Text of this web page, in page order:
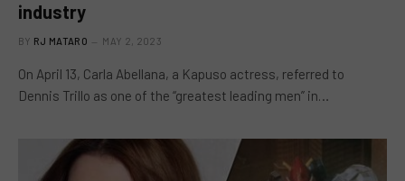
industry
BY RJ MATARO MAY 2, 2023
On April 13, Carla Abellana, a Kapuso actress, referred to
Dennis Trillo as one of the “greatest leading men” in…